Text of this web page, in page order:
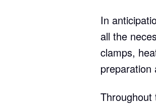
In
all the
clamps,
preparation
Throughout